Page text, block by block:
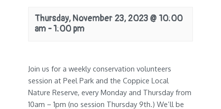
Thursday, November 23, 2023 @ 10:00
am -1:00 pm
Join us for a weekly conservation volunteers
session at Peel Park and the Coppice Local
Nature Reserve, every Monday and Thursday from
10am – 1pm (no session Thursday 9th.) We’ll be